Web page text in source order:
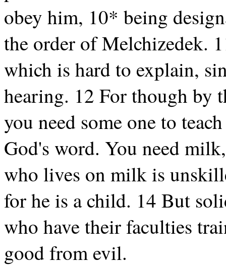
obey him, 10* being
the order of Melchizedek.
which is hard to explain,
hearing. 12 For though by
you need some one to
God's word. You need
who lives on milk is
for he is a child. 14 But
who have their faculties
good from evil.